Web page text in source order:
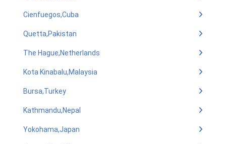
Cienfuegos,Cuba
Quetta,Pakistan
The Hague,Netherlands
Kota Kinabalu,Malaysia
Bursa,Turkey
Kathmandu,Nepal
Yokohama,Japan